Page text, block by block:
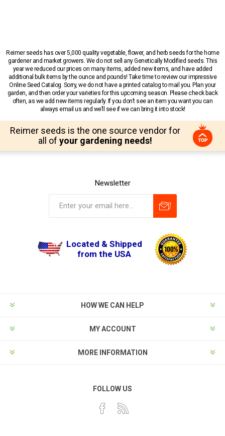
Reimer seeds has over 5,000 quality vegetable, flower, and herb seeds for the home
gardener and market growers. We do not sell any Genetically Modified seeds. This
year we reduced our prices on many items, added new items, and have added
additional bulk items by the ounce and pounds! Take time to review our impressive
Online Seed Catalog. Sorry, we do not have a printed catalog to mail you. Plan your
garden, and then order your varieties for this upcoming season. Please check back
often, as we add new items regularly. If you don’t see an item you want you can
always email us and we’ll see if we can bring it into stock!
Reimer seeds is the one source vendor for
all of your gardening needs!
Newsletter
Located & Shipped
from the USA
HOW WE CAN HELP
MY ACCOUNT
MORE INFORMATION
FOLLOW US